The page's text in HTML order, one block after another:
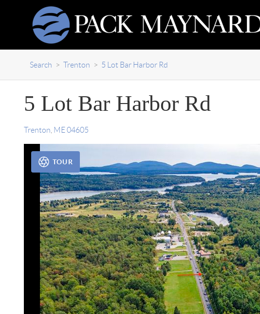
Search > Trenton > 5 Lot Bar Harbor Rd
5 Lot Bar Harbor Rd
Trenton ME 04605
TOUR